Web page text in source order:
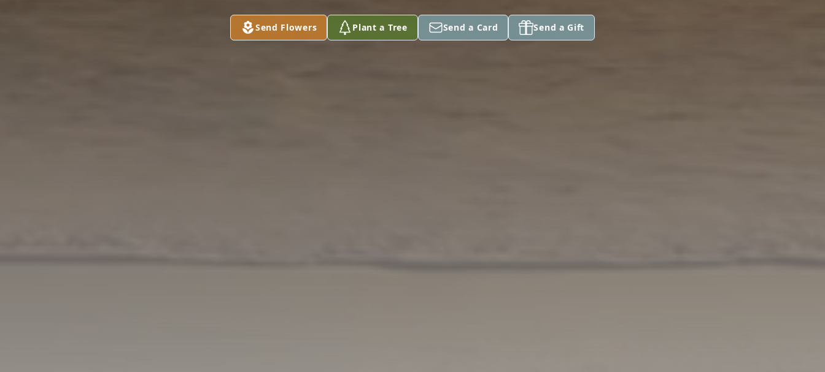
Send Flowers Plant a Tree Send a Card Send a Gift